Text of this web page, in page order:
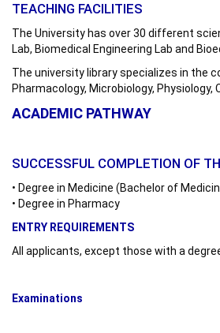
TEACHING FACILITIES
The University has over 30 different
Lab, Biomedical Engineering Lab and
The university library specializes in the
Pharmacology, Microbiology,
ACADEMIC PATHWAY
SUCCESSFUL COMPLETION OF
• Degree in Medicine (Bachelor of
• Degree in Pharmacy
ENTRY REQUIREMENTS
All applicants, except those with a
Examinations